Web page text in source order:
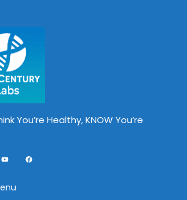
You’re Healthy, KNOW You’re
Facebook